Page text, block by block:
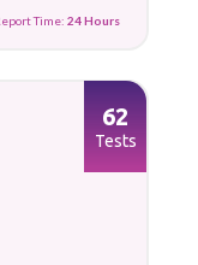
Time: 24 Hours
62
Tests